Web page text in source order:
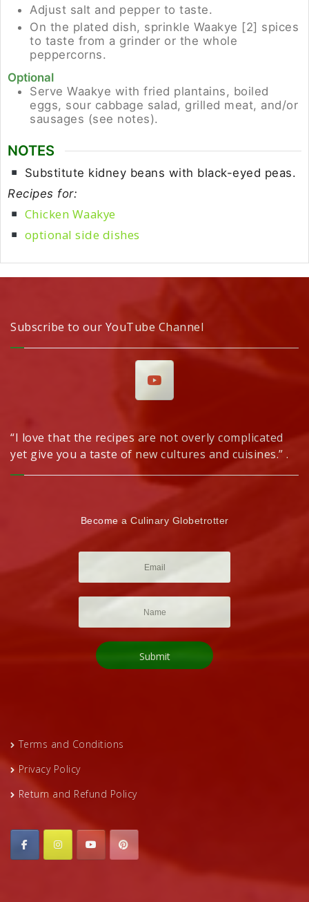
Adjust salt and pepper to taste.
On the plated dish, sprinkle Waakye [2] spices
to taste from a grinder or the whole
peppercorns.
Optional
Serve Waakye with fried plantains, boiled
eggs, sour cabbage salad, grilled meat, and/or
sausages (see notes).
NOTES
Substitute kidney beans with black-eyed peas.
Recipes for:
Chicken Waakye
optional side dishes
Subscribe to our YouTube Channel
“I love that the recipes are not overly complicated
yet give you a taste of new cultures and cuisines.” .
Become a Culinary Globetrotter
Terms and Conditions
Privacy Policy
Return and Refund Policy